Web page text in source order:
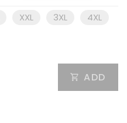
XXL 3XL
4XL
ADD